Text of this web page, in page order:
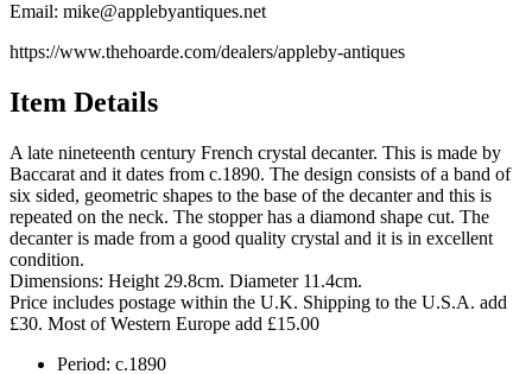
Email: mike@applebyantiques.net
https://www.thehoarde.com/dealers/appleby-antiques
Item Details
A late nineteenth century French crystal decanter. This is made by
Baccarat and it dates from c.1890. The design consists of a band of
six sided, geometric shapes to the base of the decanter and this is
repeated on the neck. The stopper has a diamond shape cut. The
decanter is made from a good quality crystal and it is in excellent
condition.
Dimensions: Height 29.8cm. Diameter 11.4cm.
Price includes postage within the U.K. Shipping to the U.S.A. add
£30. Most of Western Europe add £15.00
Period: c.1890